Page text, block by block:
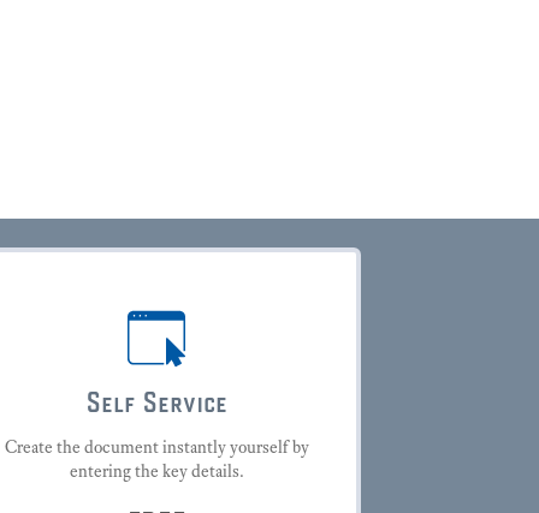
Self Service
Create the document instantly yourself by
entering the key details.